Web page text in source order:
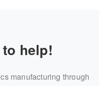
help!
manufacturing through